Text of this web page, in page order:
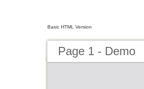
Basic HTML Version
Page 1 - Demo